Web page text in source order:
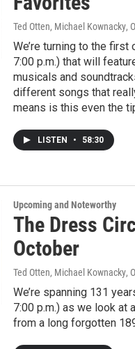
Ted Otten, Michael Kownacky,
We’re turning to the
7:00 p.m.) that will
musicals and
different songs that
means is this even the
LISTEN • 58:30
Upcoming and Noteworthy
The Dress
October
Ted Otten, Michael Kownacky,
We’re spanning 131
7:00 p.m.) as we look at
from a long forgotten